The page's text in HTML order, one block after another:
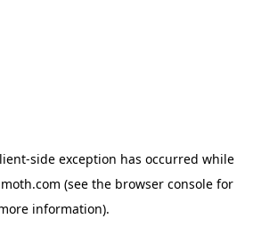
-side exception has occurred while
(see the browser consolefor
information).